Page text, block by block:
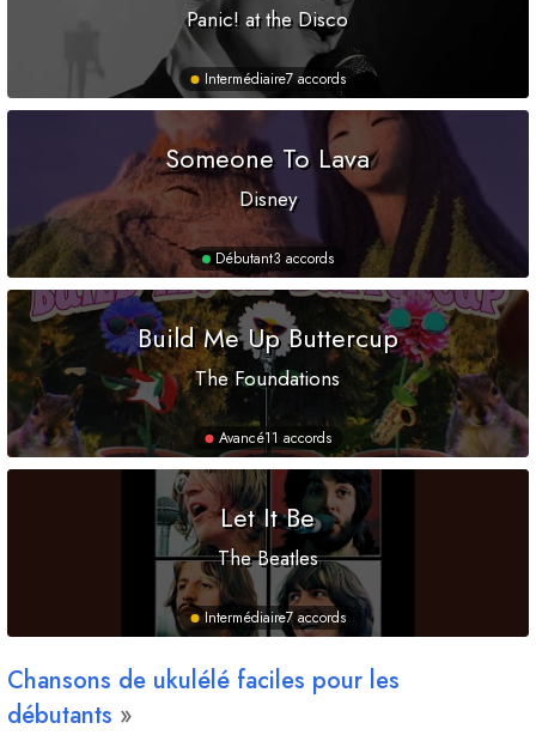
Panic! at the Disco
Intermédiaire7 accords
Someone To Lava
Disney
Débutant3 accords
Build Me Up Buttercup
The Foundations
Avancé11 accords
Let It Be
The Beatles
Intermédiaire7 accords
Chansons de ukulélé faciles pour les
débutants